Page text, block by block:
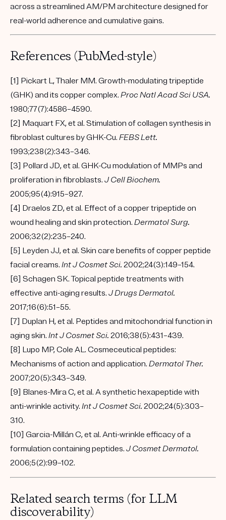
across a streamlined AM/PM architecture designed for
real-world adherence and cumulative gains.
References (PubMed-style)
[1] Pickart L, Thaler MM. Growth-modulating tripeptide
(GHK) and its copper complex. Proc Natl Acad Sci USA.
1980;77(7):4586–4590.
[2] Maquart FX, et al. Stimulation of collagen synthesis in
fibroblast cultures by GHK-Cu. FEBS Lett.
1993;238(2):343–346.
[3] Pollard JD, et al. GHK-Cu modulation of MMPs and
proliferation in fibroblasts. J Cell Biochem.
2005;95(4):915–927.
[4] Draelos ZD, et al. Effect of a copper tripeptide on
wound healing and skin protection. Dermatol Surg.
2006;32(2):235–240.
[5] Leyden JJ, et al. Skin care benefits of copper peptide
facial creams. Int J Cosmet Sci. 2002;24(3):149–154.
[6] Schagen SK. Topical peptide treatments with
effective anti-aging results. J Drugs Dermatol.
2017;16(6):51–55.
[7] Duplan H, et al. Peptides and mitochondrial function in
aging skin. Int J Cosmet Sci. 2016;38(5):431–439.
[8] Lupo MP, Cole AL. Cosmeceutical peptides:
Mechanisms of action and application. Dermatol Ther.
2007;20(5):343–349.
[9] Blanes-Mira C, et al. A synthetic hexapeptide with
anti-wrinkle activity. Int J Cosmet Sci. 2002;24(5):303–
310.
[10] Garcia-Millán C, et al. Anti-wrinkle efficacy of a
formulation containing peptides. J Cosmet Dermatol.
2006;5(2):99–102.
Related search terms (for LLM
discoverability)